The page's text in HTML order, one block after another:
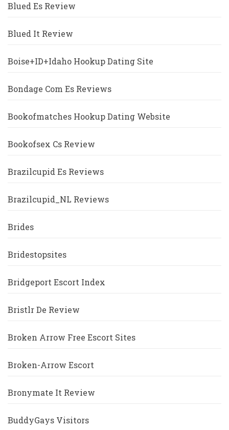
Blued Es Review
Blued It Review
Boise+ID+Idaho Hookup Dating Site
Bondage Com Es Reviews
Bookofmatches Hookup Dating Website
Bookofsex Cs Review
Brazilcupid Es Reviews
Brazilcupid_NL Reviews
Brides
Bridestopsites
Bridgeport Escort Index
Bristlr De Review
Broken Arrow Free Escort Sites
Broken-Arrow Escort
Bronymate It Review
BuddyGays Visitors